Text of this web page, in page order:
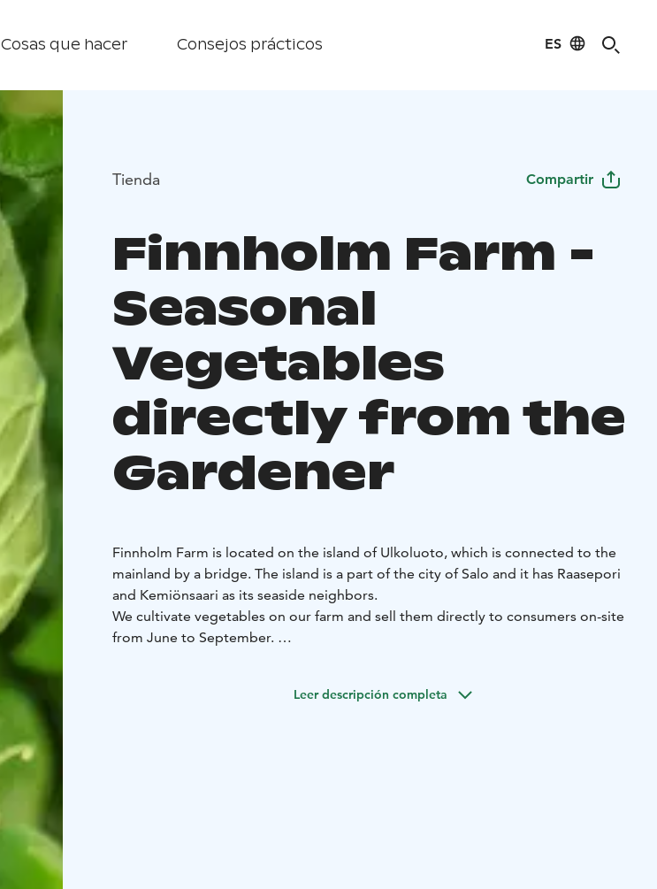
Cosas que hacer Consejos prácticos ES
Tienda Compartir
Finnholm Farm -
Seasonal
Vegetables
directly from the
Gardener
Finnholm Farm is located on the island of Ulkoluoto, which is connected to the
mainland by a bridge. The island is a part of the city of Salo and it has Raasepori
and Kemiönsaari as its seaside neighbors.
We cultivate vegetables on our farm and sell them directly to consumers on-site
from June to September.
Leer descripción completa